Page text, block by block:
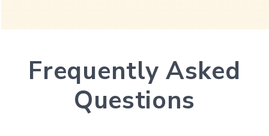
Frequently Asked
Questions